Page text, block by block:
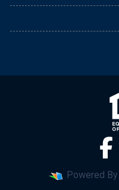
Powered By